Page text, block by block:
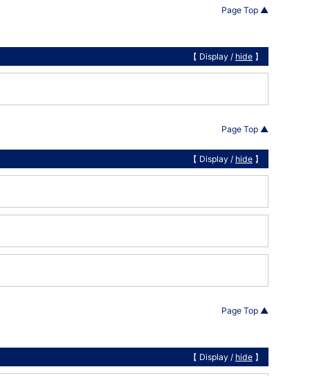
Page Top ▲
【 Display / hide 】
Page Top ▲
【 Display / hide 】
Page Top ▲
【 Display / hide 】